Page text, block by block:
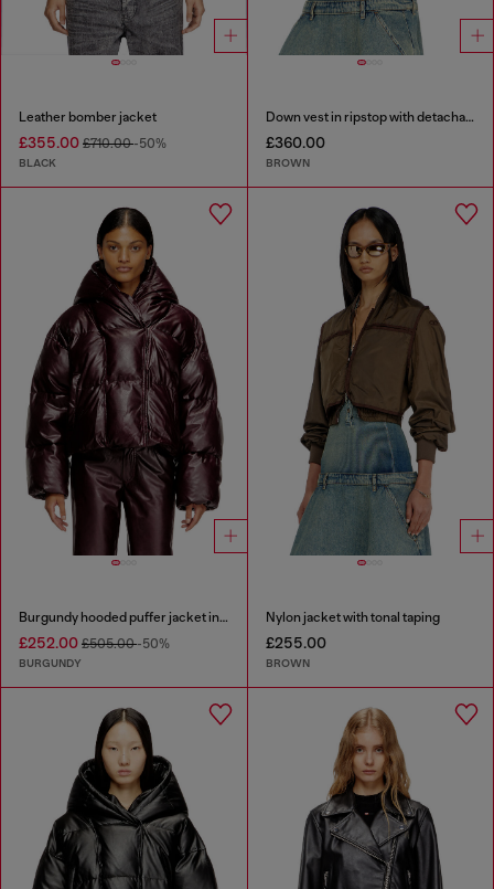
Leather bomber jacket
£355.00 £710.00-50%
BLACK
Down vest in ripstop with detachable hood
£360.00
BROWN
Burgundy hooded puffer jacket in coated fabric
£252.00 £505.00-50%
BURGUNDY
Nylon jacket with tonal taping
£255.00
BROWN